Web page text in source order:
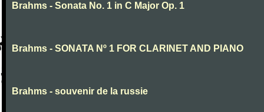
Brahms - Sonata No. 1 in C Major Op. 1
Brahms - SONATA Nº 1 FOR CLARINET AND PIANO
Brahms - souvenir de la russie